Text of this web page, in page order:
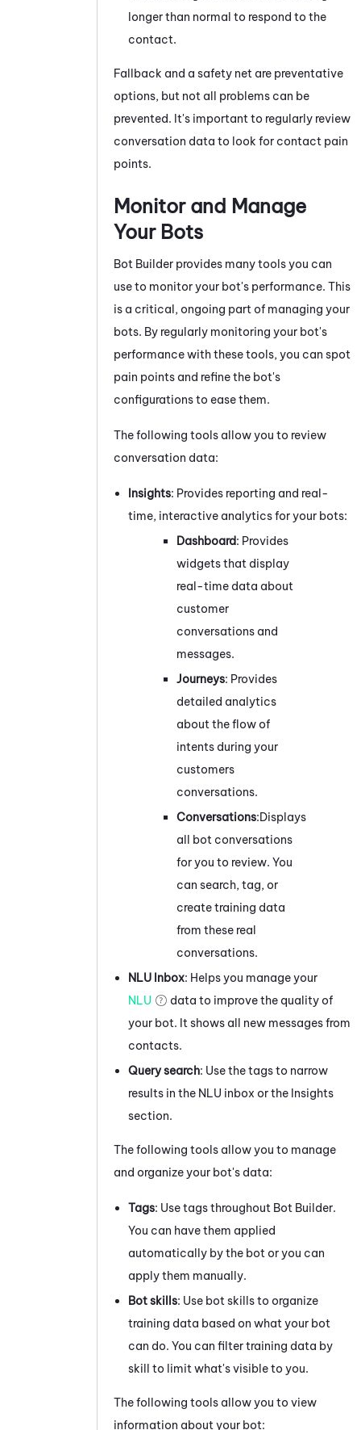
longer than normal to respond to the
contact.
Fallback and a safety net are preventative
options, but not all problems can be
prevented. It's important to regularly review
conversation data to look for contact pain
points.
Monitor and Manage
Your Bots
Bot Builder provides many tools you can
use to monitor your bot's performance. This
is a critical, ongoing part of managing your
bots. By regularly monitoring your bot's
performance with these tools, you can spot
pain points and refine the bot's
configurations to ease them.
The following tools allow you to review
conversation data:
Insights: Provides reporting and real-
time, interactive analytics for your bots:
Dashboard: Provides
widgets that display
real-time data about
customer
conversations and
messages.
Journeys: Provides
detailed analytics
about the flow of
intents during your
customers
conversations.
Conversations:Displays
all bot conversations
for you to review. You
can search, tag, or
create training data
from these real
conversations.
NLU Inbox: Helps you manageyour
NLU
data to improve the quality of
your bot. It shows all new messages from
contacts.
Query search: Use thetagsto narrow
results in the NLU inbox or the Insights
section.
The following tools allow you to manage
and organize your bot's data:
Tags: Usetagsthroughout Bot Builder.
You can have them applied
automatically by the bot or you can
apply them manually.
Bot skills: Use bot skillsto organize
training data based on what your bot
can do. You can filter training data by
skill to limit what's visible to you.
The following tools allow you to view
information about your bot: